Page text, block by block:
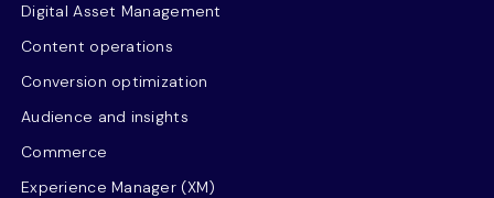
Digital Asset Management
Content operations
Conversion optimization
Audience and insights
Commerce
Experience Manager (XM)